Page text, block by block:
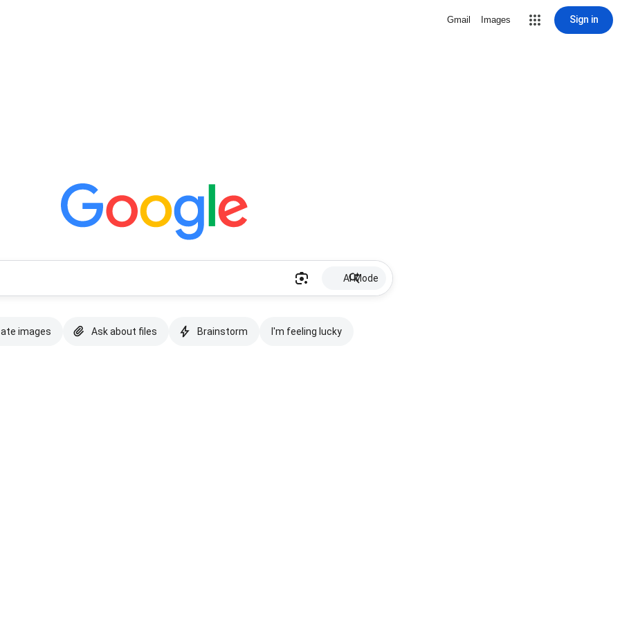
Gmail Images Sign in
AI Mode
images Ask about files Brainstorm I'm feeling lucky